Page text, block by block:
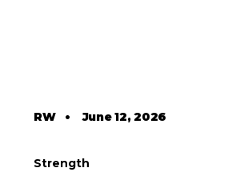
RW•June 12, 2026
Strength